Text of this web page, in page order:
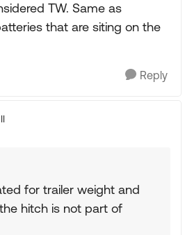
TW. Same as
that are siting on the
Reply
for trailer weight and
hitch is not part of